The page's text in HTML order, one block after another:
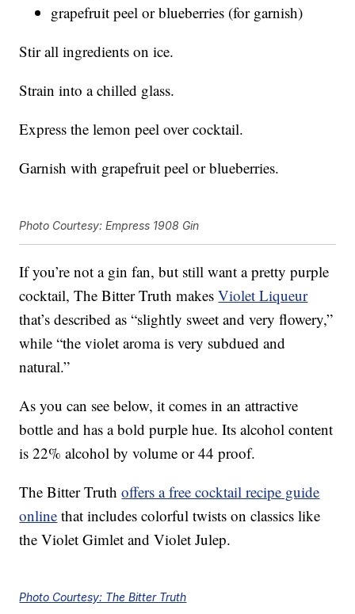
grapefruit peel or blueberries (for garnish)
Stir all ingredients on ice.
Strain into a chilled glass.
Express the lemon peel over cocktail.
Garnish with grapefruit peel or blueberries.
Photo Courtesy: Empress 1908 Gin
If you’re not a gin fan, but still want a pretty purple
cocktail, The Bitter Truth makesViolet Liqueur
that’s described as “slightly sweet and very flowery,”
while “the violet aroma is very subdued and
natural.”
As you can see below, it comes in an attractive
bottle and has a bold purple hue. Its alcohol content
is 22% alcohol by volume or 44 proof.
The Bitter Truthoffers a free cocktail recipe guide
online that includes colorful twists on classics like
the Violet Gimlet and Violet Julep.
Photo Courtesy: The Bitter Truth